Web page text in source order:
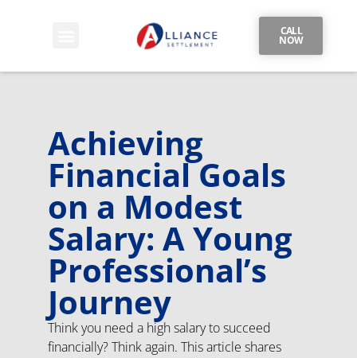
CALL
NOW
Achieving
Financial Goals
on a Modest
Salary: A Young
Professional’s
Journey
Think you need a high salary to succeed
financially? Think again. This article shares